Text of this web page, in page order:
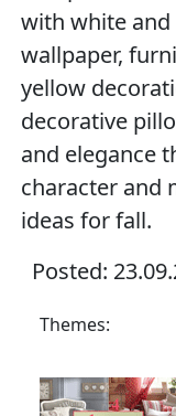
with white
wallpaper,
yellow
decorative
and elegance
character and
ideas for fall.
Posted:
Themes: